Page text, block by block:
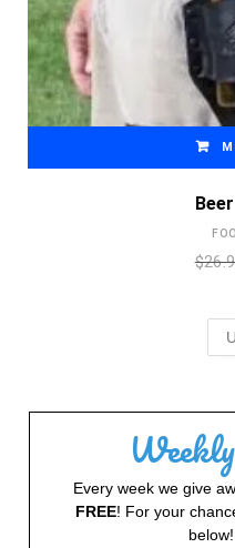
Every week we give
FREE! For your